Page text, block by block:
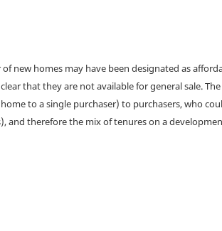
new homes may have been designated as
that they are not available for general sale.
to a single purchaser) to purchasers, who
therefore the mix of tenures on a